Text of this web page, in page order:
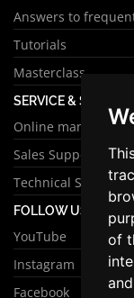
of
Answers to
Tutorials
Masterclass
SERVICE & SUPPORT
Online manual
Sales Support
Technical Support
FOLLOW US
YouTube
Instagram
Facebook